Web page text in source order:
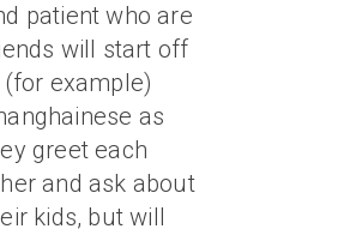
patient who are
will start off
(for example)
as
greet each
and ask about
kids, but will